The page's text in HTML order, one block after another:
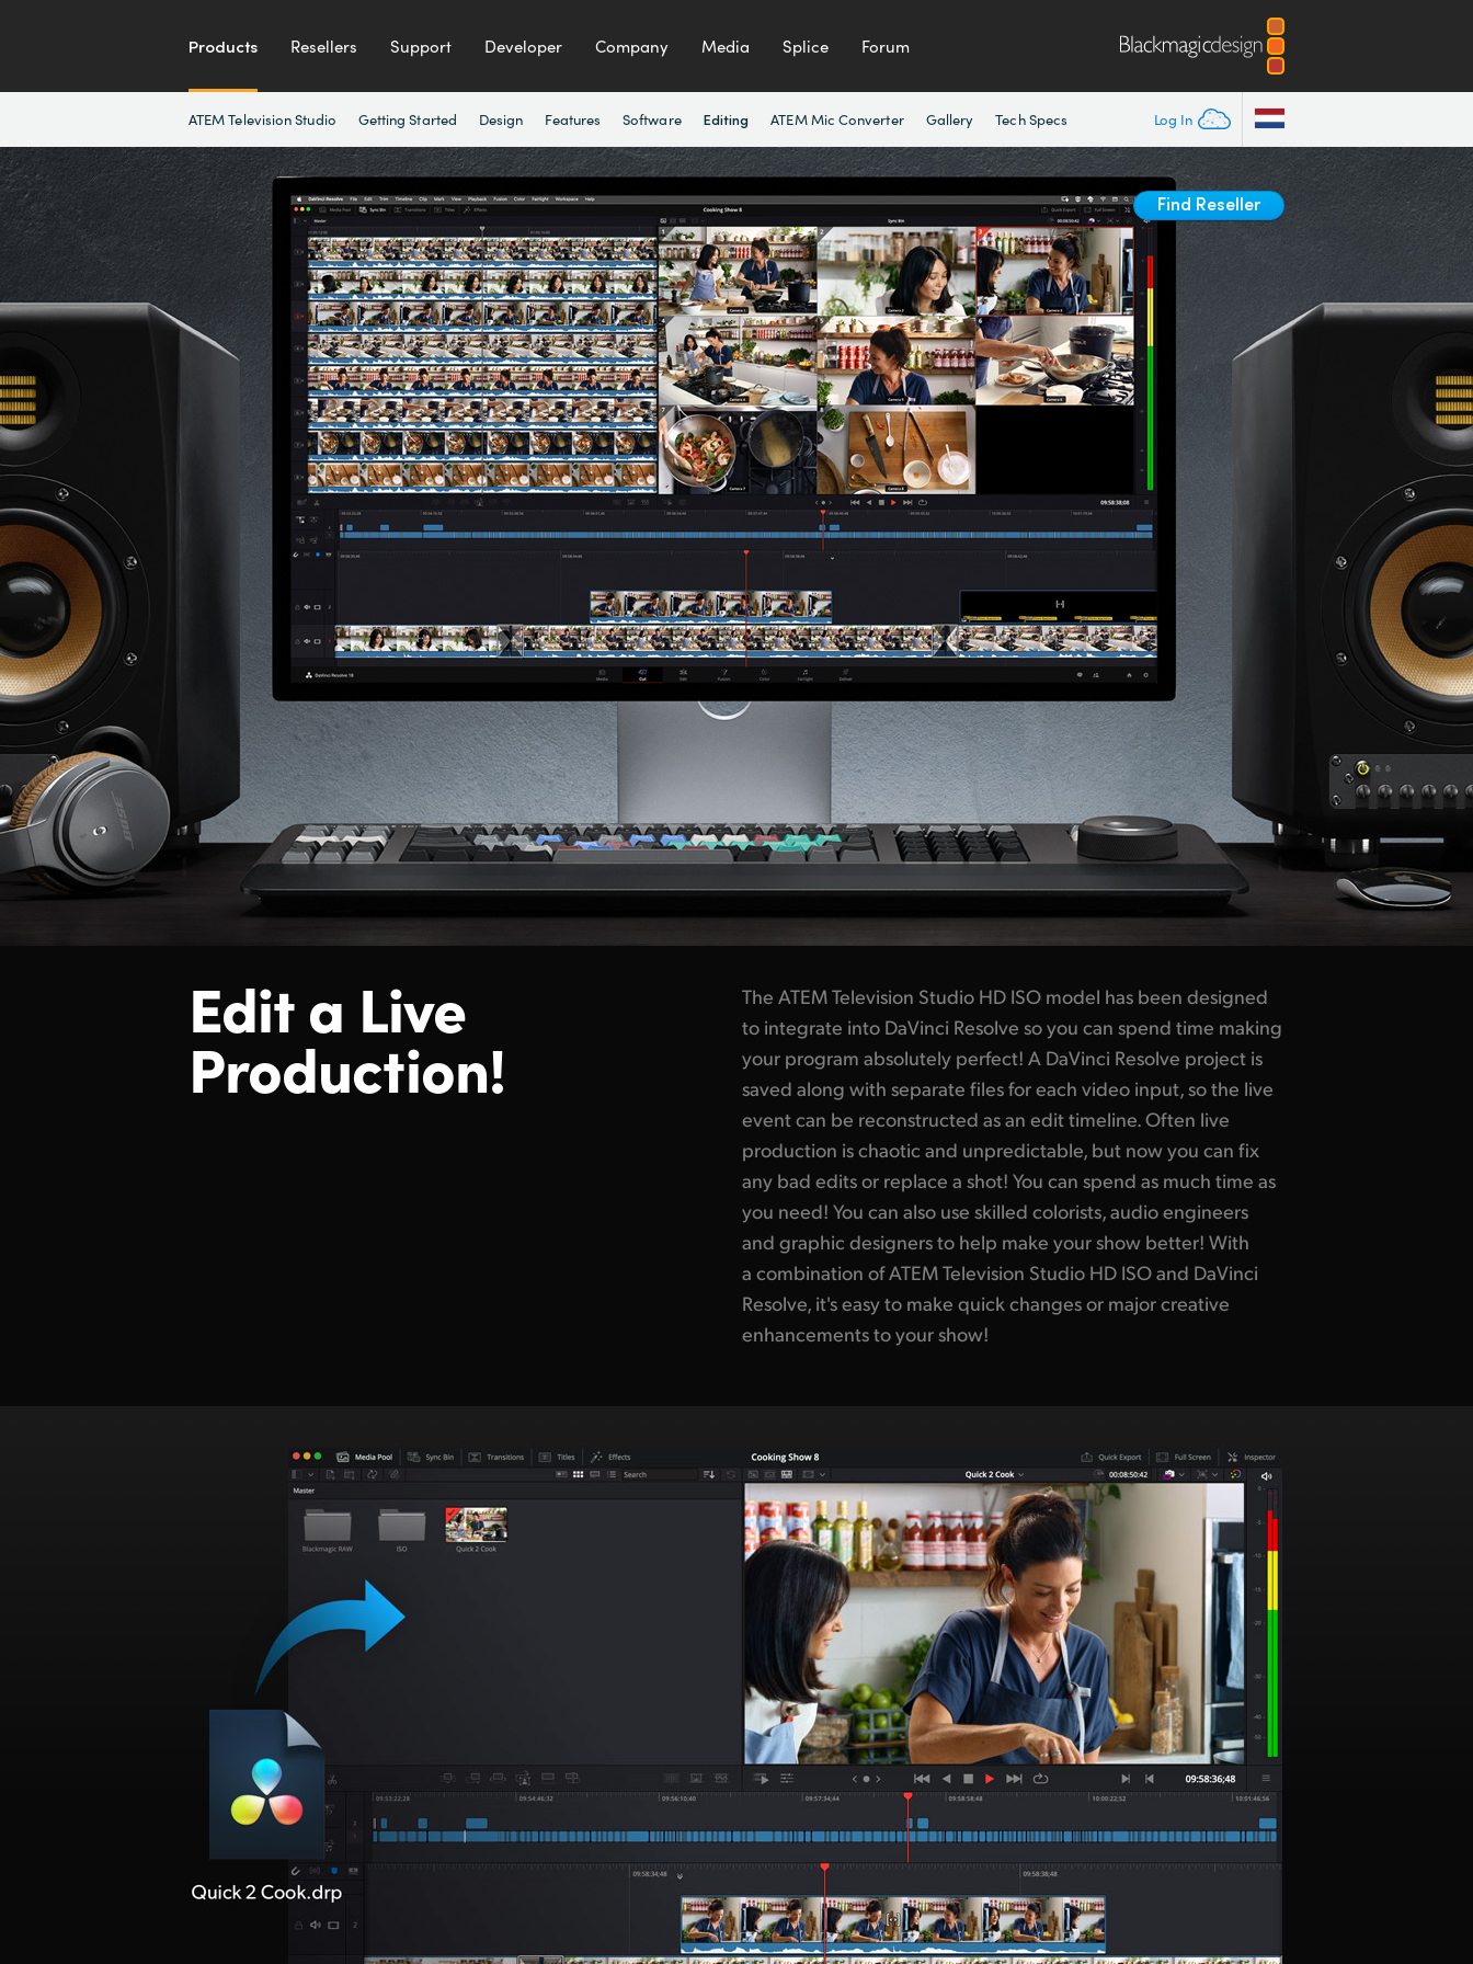
Products Resellers Support Developer Company Media Splice Forum
Log In
ATEM Television Studio Getting Started Design Features Software Editing ATEM Mic Converter Gallery Tech Specs
Find Reseller
Edit a Live
Production!
The ATEM Television Studio HD ISO model has been designed
to integrate into DaVinci Resolve so you can spend time making
your program absolutely perfect! A DaVinci Resolve project is
saved along with separate files for each video input, so the live
event can be reconstructed as an edit timeline. Often live
production is chaotic and unpredictable, but now you can fix
any bad edits or replace a shot! You can spend as much time as
you need! You can also use skilled colorists, audio engineers
and graphic designers to help make your show better! With
a combination of ATEM Television Studio HD ISO and DaVinci
Resolve, it's easy to make quick changes or major creative
enhancements to your show!